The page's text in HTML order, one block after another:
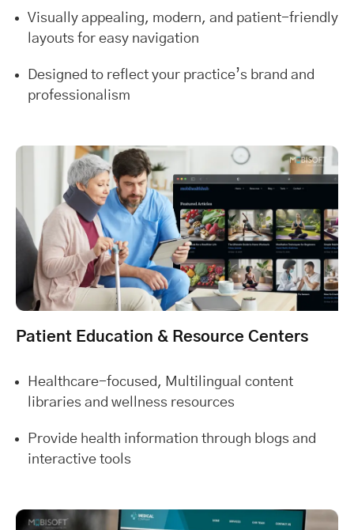
Visually appealing, modern, and patient-friendly
layouts for easy navigation
Designed to reflect your practice’s brand and
professionalism
Patient Education & Resource Centers
Healthcare-focused, Multilingual content
libraries and wellness resources
Provide health information through blogs and
interactive tools